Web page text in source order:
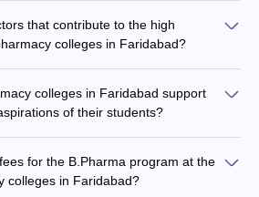
facilities - Funding for research
- Collaborations with industry and
- Opportunities to attend and present
conferences
that contribute to the high
colleges in Faridabad?
of-the-art infrastructure and well-
- Robust industry-academia
- Accreditations from reputed
- Consistent academic performance
colleges in Faridabad support
of their students?
on pharmaceutical entrepreneurship
and guest lectures by successful
for the B.Pharma program at the
colleges in Faridabad?